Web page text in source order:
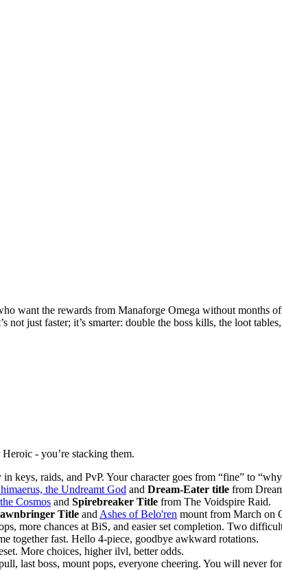
want the rewards from Manaforge Omega without months
just faster; it’s smarter: double the boss kills, the loot
- you’re stacking them.
keys, raids, and PvP. Your character goes from “fine” to
the Undreamt God and Dream-Eater title from
Cosmos and Spirebreaker Title from The Voidspire Raid.
Title and Ashes of Belo'ren mount from March on
more chances at BiS, and easier set completion. Two
together fast. Hello 4-piece, goodbye awkward rotations.
More choices, higher ilvl, better odds.
last boss, mount pops, everyone cheering. You will never